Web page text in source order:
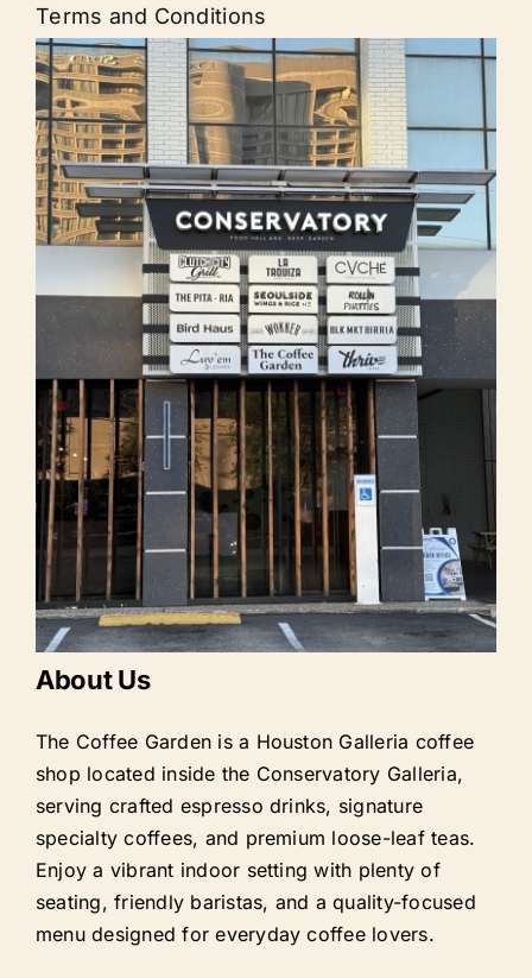
Terms and Conditions
About Us
The Coffee Garden is a Houston Galleria coffee
shop located inside the Conservatory Galleria,
serving crafted espresso drinks, signature
specialty coffees, and premium loose-leaf teas.
Enjoy a vibrant indoor setting with plenty of
seating, friendly baristas, and a quality-focused
menu designed for everyday coffee lovers.